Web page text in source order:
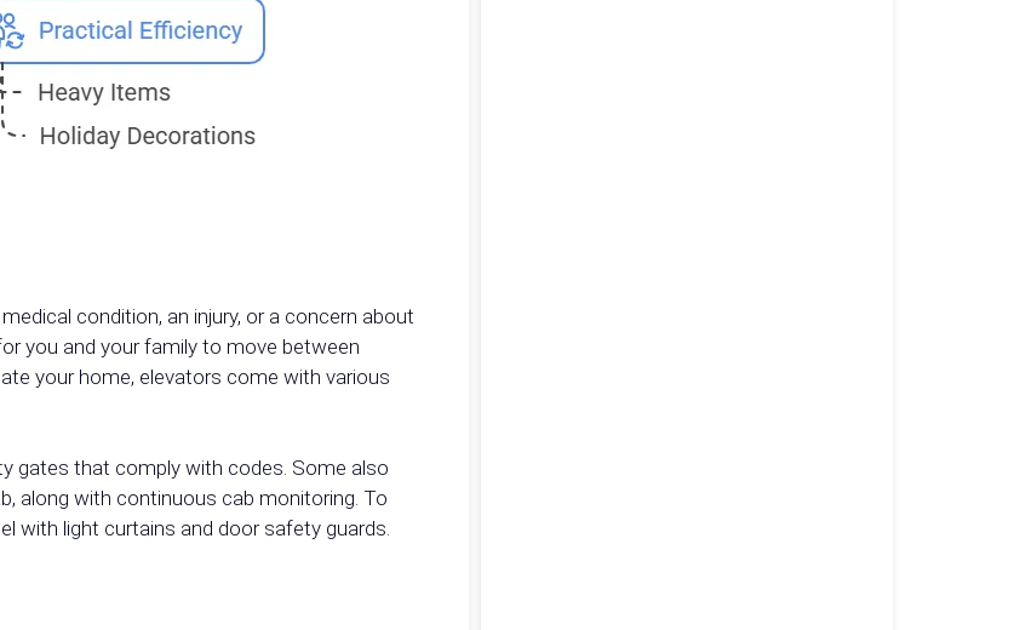
condition, an injury, or a concern about
you and your family to move between
your home, elevators come with various
gates that comply with codes. Some also
along with continuous cab monitoring. To
with light curtains and door safety guards.